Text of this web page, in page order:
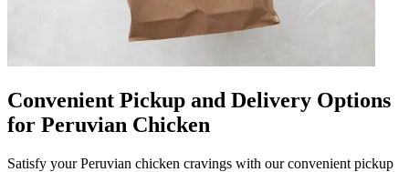
Convenient Pickup and Delivery Options
for Peruvian Chicken
Satisfy your Peruvian chicken cravings with our convenient pickup